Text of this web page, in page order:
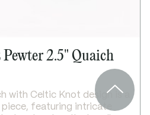
2.5" Quaich
with Celtic Knot design is a
featuring intricate